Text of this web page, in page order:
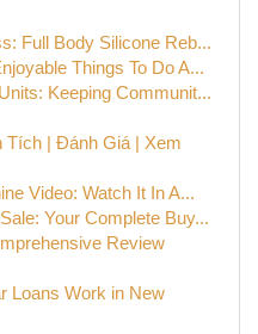
Full Body Silicone Reb...
Things To Do A...
Keeping Communit...
Tích | Đánh Giá | Xem
Video: Watch It In A...
Your Complete Buy...
Review
Loans Work in New